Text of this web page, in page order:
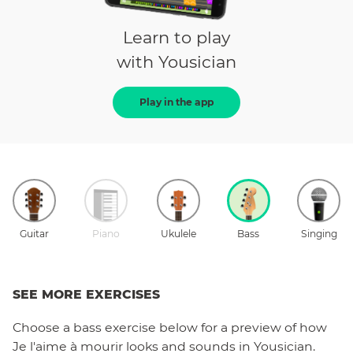
Learn to play
with Yousician
Play in the app
Guitar Piano Ukulele Bass Singing
SEE MORE EXERCISES
Choose a bass exercise below for a preview of how
Je l'aime à mourir looks and sounds in Yousician.